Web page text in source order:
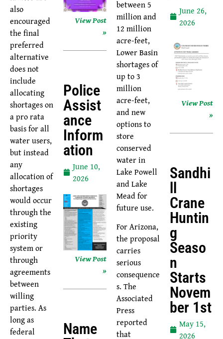
View Post
»
Police
Assist
Ance
Inform
Ation
June 10,
2026
View Post
»
Name
between 5
million and
12 million
acre-feet,
Lower Basin
shortages of
up to 3
million
acre-feet,
and new
options to
store
conserved
water in
Lake Powell
and Lake
Mead for
future use.
For Arizona,
the proposal
carries
serious
consequence
s. The
Associated
Press
reported
that
also
encouraged
the final
preferred
alternative
does not
include
allocating
shortages on
a pro rata
basis for all
water users,
but instead
any
allocation of
shortages
would occur
through the
existing
priority
system or
through
agreements
between
willing
parties. As
long as
federal
June 26,
2026
View Post
»
Sandhi
Crane
Huntin
G
Seaso
N
Starts
Novem
Ber 1st
May 15,
2026